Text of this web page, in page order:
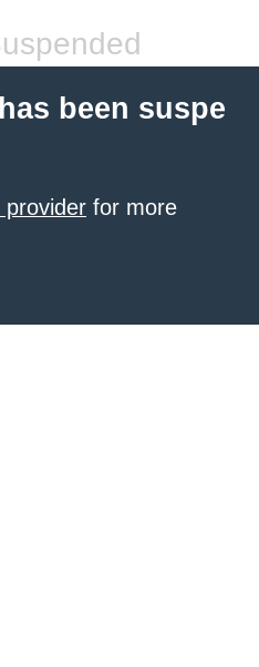
been suspe
provider for more